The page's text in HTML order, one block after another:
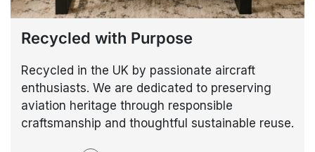
Recycled with Purpose
Recycled in the UK by passionate aircraft
enthusiasts. We are dedicated to preserving
aviation heritage through responsible
craftsmanship and thoughtful sustainable reuse.